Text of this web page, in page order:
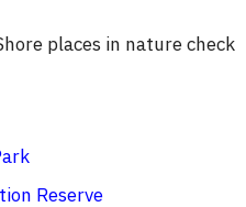
places in nature check
Reserve